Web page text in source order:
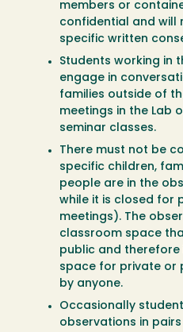
members or
confidential and will
specific written
Students working in
engage in
families outside of
meetings in the Lab
seminar classes.
There must not be
specific children,
people are in the
while it is closed for
meetings). The
classroom space
public and
space for private or
by anyone.
Occasionally
observations in